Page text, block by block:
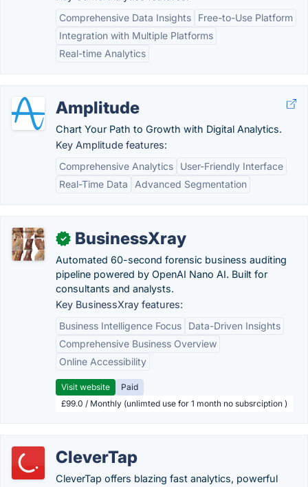
Comprehensive Data Insights
Free-to-Use Platform
Integration with Multiple Platforms
Real-time Analytics
Amplitude
Chart Your Path to Growth with Digital Analytics.
Key Amplitude features:
Comprehensive Analytics
User-Friendly Interface
Real-Time Data
Advanced Segmentation
✓ BusinessXray
Automated 60-second forensic business auditing
pipeline powered by OpenAI Nano AI. Built for
consultants and analysts.
Key BusinessXray features:
Business Intelligence Focus
Data-Driven Insights
Comprehensive Business Overview
Online Accessibility
Visit website
Paid
£99.0 / Monthly (unlimted use for 1 month no subsrciption )
CleverTap
CleverTap offers blazing fast analytics, powerful